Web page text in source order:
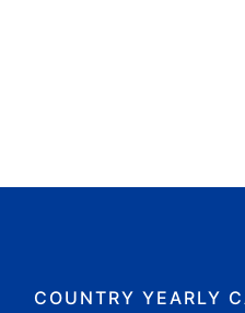
COUNTRY YEARLY